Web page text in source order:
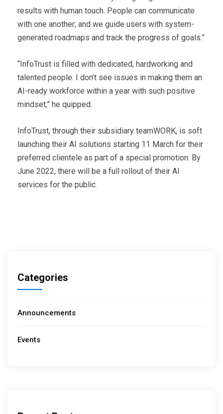
results with human touch. People can communicate
with one another; and we guide users with system-
generated roadmaps and track the progress of goals.”
“InfoTrust is filled with dedicated, hardworking and
talented people. I don’t see issues in making them an
AI-ready workforce within a year with such positive
mindset,” he quipped.
InfoTrust, through their subsidiary teamWORK, is soft
launching their AI solutions starting 11 March for their
preferred clientele as part of a special promotion. By
June 2022, there will be a full rollout of their AI
services for the public.
Categories
Announcements
Events